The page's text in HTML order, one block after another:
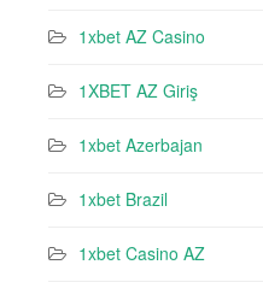
1xbet AZ Casino
1XBET AZ Giriş
1xbet Azerbajan
1xbet Brazil
1xbet Casino AZ